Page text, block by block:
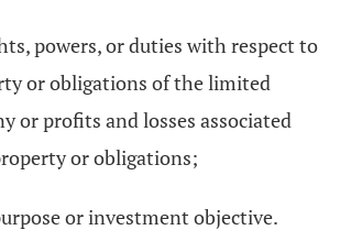
powers, or duties with respect to
or obligations of the limited
or profits and losses associated
or obligations;
or investment objective.